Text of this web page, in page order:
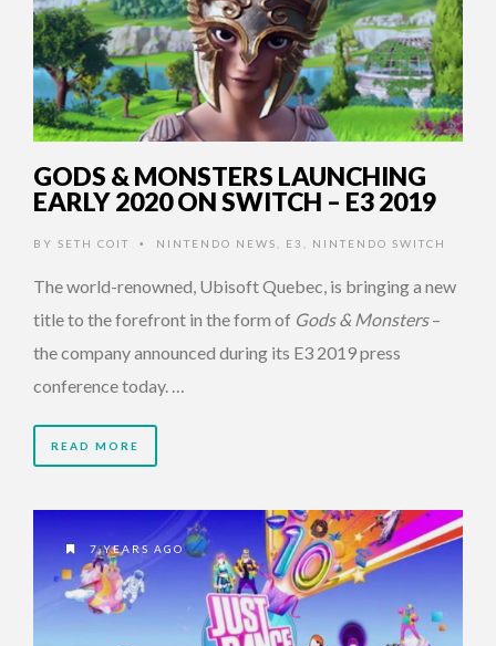
GODS & MONSTERS LAUNCHING
EARLY 2020 ON SWITCH – E3 2019
BY SETH COIT • NINTENDO NEWS E3 NINTENDO SWITCH
The world-renowned, Ubisoft Quebec, is bringing a new
title to the forefront in the form of Gods & Monsters–
the company announced during its E3 2019 press
conference today. …
READ MORE
7 YEARS AGO